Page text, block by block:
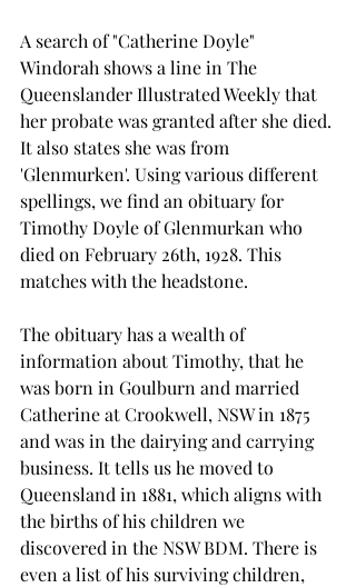
A search of "Catherine Doyle"
Windorah shows a line in The
Queenslander Illustrated Weekly that
her probate was granted after she died.
It also states she was from
'Glenmurken'. Using various different
spellings, we find an obituary for
Timothy Doyle of Glenmurkan who
died on February 26th, 1928. This
matches with the headstone.
The obituary has a wealth of
information about Timothy, that he
was born in Goulburn and married
Catherine at Crookwell, NSW in 1875
and was in the dairying and carrying
business. It tells us he moved to
Queensland in 1881, which aligns with
the births of his children we
discovered in the NSW BDM. There is
even a list of his surviving children,